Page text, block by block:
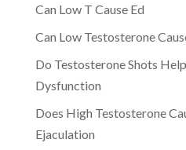
Can Low T Cause Ed
Can Low Testosterone
Do Testosterone Shots
Dysfunction
Does High Testosterone
Ejaculation